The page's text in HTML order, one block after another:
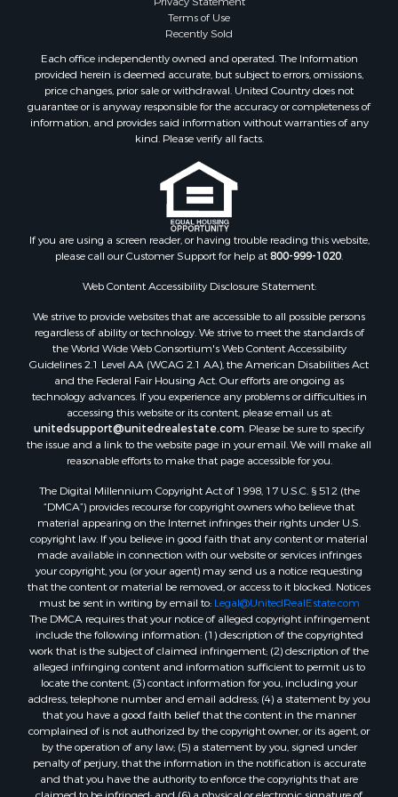
Timberland Property for Sale
Fishing for Sale
Investment & Income for Sale
Log Homes & Cabins for Sale
Land for Sale
Recreational Property for Sale
Commercial Property for Sale
Historic Property for Sale
Hunting for Sale
RV Parks & Mobile Homes for Sale
Luxury for Sale
Recreational Property for Sale
Retirement & Active Adult for Sale
Sustainable for Sale
Search By County
Properties for sale in Carter county, MO
Properties for sale in Fulton county, AR
Properties for sale in Howell county, MO
Properties for sale in Shannon county, MO
Properties for sale in Greene county, MO
Properties for sale in Washington county, AR
Properties for sale in Randolph county, AR
Properties for sale in Oregon county, MO
Properties for sale in Izard county, AR
Properties for sale in Marion county, AR
Properties for sale in Ozark county, MO
Properties for sale in Douglas county, MO
Properties for sale in Marion county, AR
Properties for sale in Texas county, MO
Properties for sale in Baxter county, AR
Properties for sale in Wright county, MO
Properties for sale in Stone county, MO
Properties for sale in Stoddard county, MO
Terms of Use
Recently Sold
Each office independently owned and operated. The Information
provided herein is deemed accurate, but subject to errors, omissions,
price changes, prior sale or withdrawal. United Country does not
guarantee or is anyway responsible for the accuracy or completeness of
information, and provides said information without warranties of any
kind. Please verify all facts.
If you are using a screen reader, or having trouble reading this website,
please call our Customer Support for help at800-999-1020
Web Content Accessibility Disclosure Statement:
We strive to provide websites that are accessible to all possible persons
regardless of ability or technology. We strive to meet the standards of
the World Wide Web Consortium's Web Content Accessibility
Guidelines 2.1 Level AA (WCAG 2.1 AA), the American Disabilities Act
and the Federal Fair Housing Act. Our efforts are ongoing as
technology advances. If you experience any problems or difficulties in
accessing this website or its content, please email us at:
unitedsupport@unitedrealestate.com . Please be sure to specify
the issue and a link to the website page in your email. We will make all
reasonable efforts to make that page accessible for you.
The Digital Millennium Copyright Act of 1998, 17 U.S.C. § 512 (the
“DMCA”) provides recourse for copyright owners who believe that
material appearing on the Internet infringes their rights under U.S.
copyright law. If you believe in good faith that any content or material
made available in connection with our website or services infringes
your copyright, you (or your agent) may send us a notice requesting
that the content or material be removed, or access to it blocked. Notices
must be sent in writing by email to: Legal@UnitedRealEstate.com
The DMCA requires that your notice of alleged copyright infringement
include the following information: (1) description of the copyrighted
work that is the subject of claimed infringement; (2) description of the
alleged infringing content and information sufficient to permit us to
locate the content; (3) contact information for you, including your
address, telephone number and email address; (4) a statement by you
that you have a good faith belief that the content in the manner
complained of is not authorized by the copyright owner, or its agent, or
by the operation of any law; (5) a statement by you, signed under
penalty of perjury, that the information in the notification is accurate
and that you have the authority to enforce the copyrights that are
claimed to be infringed; and (6) a physical or electronic signature of